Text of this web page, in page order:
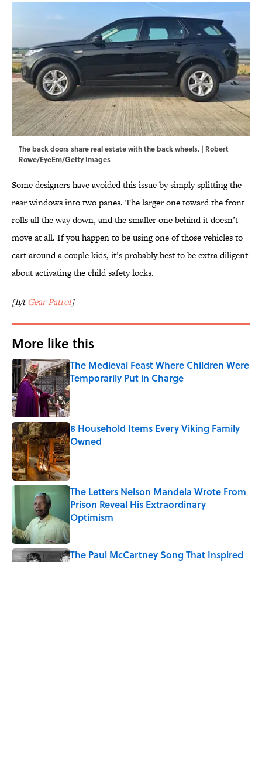
The back doors share real estate with the back wheels. | Robert
Rowe/EyeEm/Getty Images
Some designers have avoided this issue by simply splitting the
rear windows into two panes. The larger one toward the front
rolls all the way down, and the smaller one behind it doesn’t
move at all. If you happen to be using one of those vehicles to
cart around a couple kids, it’s probably best to be extra diligent
about activating the child safety locks.
[h/tGear Patrol]
More like this
The Medieval Feast Where Children Were
Temporarily Put in Charge
Published by on Invalid Date
8 Household Items Every Viking Family
Owned
Published by on Invalid Date
The Letters Nelson Mandela Wrote From
Prison Reveal His Extraordinary
Optimism
Published by on Invalid Date
The Paul McCartney Song That Inspired